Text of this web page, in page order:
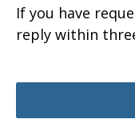
If you have
reply within